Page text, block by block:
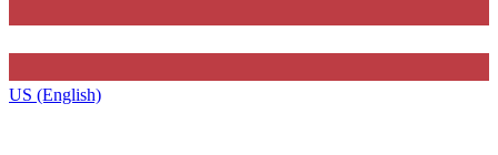
US (English)